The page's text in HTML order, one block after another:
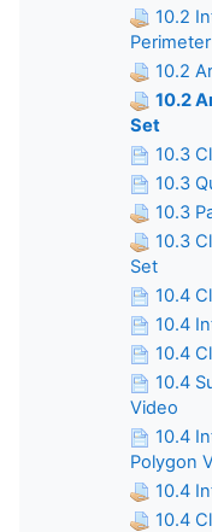
10.2
10.2
10.2
Set
10.3
10.3
10.3
10.3
Set
10.4
10.4
10.4
10.4
Video
10.4
Polygon
10.4
10.4